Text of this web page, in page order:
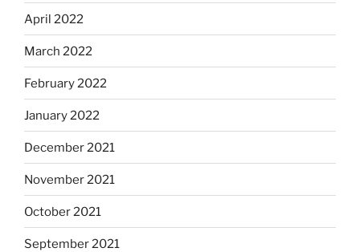
April 2022
March 2022
February 2022
January 2022
December 2021
November 2021
October 2021
September 2021